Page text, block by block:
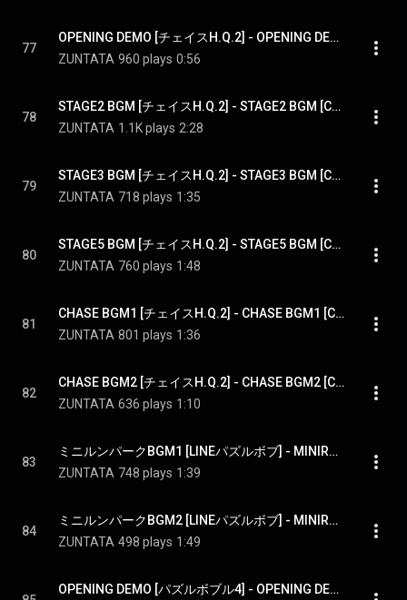
77
OPENING DEMO [チェイスH.Q.2] - OPENING DEMO [CHASE H.Q.2]
ZUNTATA 960 plays 0:56
78
STAGE2 BGM [チェイスH.Q.2] - STAGE2 BGM [CHASE H.Q.2]
ZUNTATA 1.1K plays 2:28
79
STAGE3 BGM [チェイスH.Q.2] - STAGE3 BGM [CHASE H.Q.2]
ZUNTATA 718 plays 1:35
80
STAGE5 BGM [チェイスH.Q.2] - STAGE5 BGM [CHASE H.Q.2]
ZUNTATA 760 plays 1:48
81
CHASE BGM1 [チェイスH.Q.2] - CHASE BGM1 [CHASE H.Q.2]
ZUNTATA 801 plays 1:36
82
CHASE BGM2 [チェイスH.Q.2] - CHASE BGM2 [CHASE H.Q.2]
ZUNTATA 636 plays 1:10
83
ミニルンパークBGM1 [LINEパズルボブ] - MINIRUN PARK BGM1 [LINE PUZZLE BOBBLE]
ZUNTATA 748 plays 1:39
84
ミニルンパークBGM2 [LINEパズルボブ] - MINIRUN PARK BGM2 [LINE PUZZLE BOBBLE]
ZUNTATA 498 plays 1:49
OPENING DEMO [パズルボブル4] - OPENING DEMO [PUZZLE BOBBLE4]